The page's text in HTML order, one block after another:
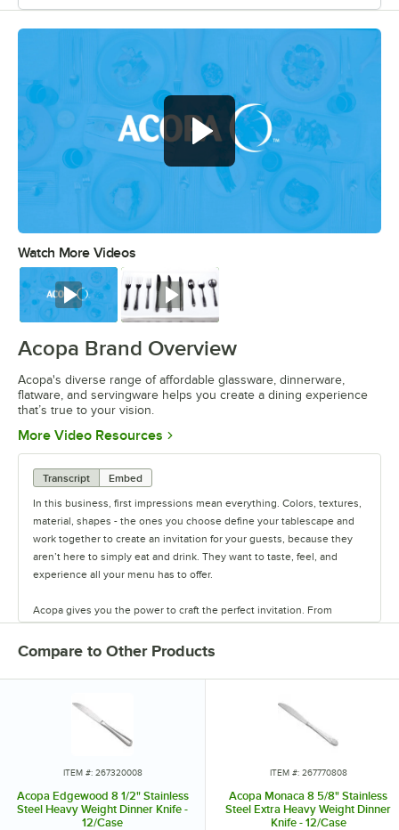
Watch More Videos
Watch Watch
Acopa Brand Overview
Acopa's diverse range of affordable glassware, dinnerware,
flatware, and servingware helps you create a dining experience
that’s true to your vision.
More Video Resources Opens in new tab
Transcript
Embed
In this business, first impressions mean everything. Colors, textures,
material, shapes - the ones you choose define your tablescape and
work together to create an invitation for your guests, because they
aren’t here to simply eat and drink. They want to taste, feel, and
experience all your menu has to offer.
Acopa gives you the power to craft the perfect invitation. From
pieces helps you create a dining experience that’s true to your
collections, elegant flatware, and other servingware that will leave a
lasting impression. Choose Acopa, and don’t just set the table.
Compare to Other Products
ITEM #: 267320008
Acopa Edgewood 8 1/2" Stainless
Steel Heavy Weight Dinner Knife -
12/Case
ITEM #: 267770808
Acopa Monaca 8 5/8" Stainless
Steel Extra Heavy Weight Dinner
Knife - 12/Case